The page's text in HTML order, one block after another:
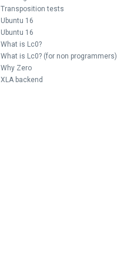
Transposition tests
Ubuntu 16
Ubuntu 16
What is Lc0?
What is Lc0? (for non programmers)
Why Zero
XLA backend